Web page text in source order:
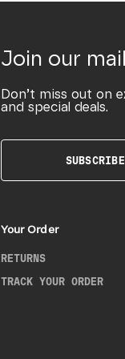
Join our
Don’t miss out on
and special deals.
SUBSCRIBE
Your Order
RETURNS
TRACK YOUR ORDER